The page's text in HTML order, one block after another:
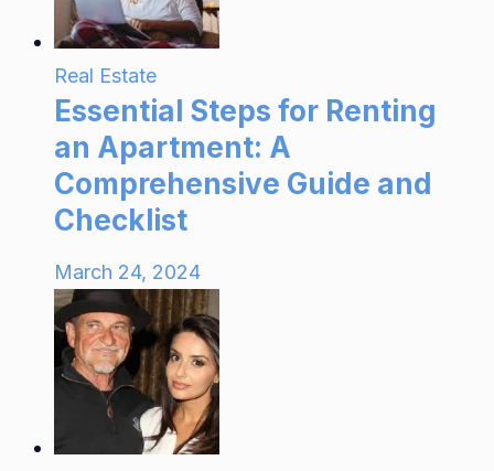
Real Estate
Essential Steps for Renting
an Apartment: A
Comprehensive Guide and
Checklist
March 24, 2024